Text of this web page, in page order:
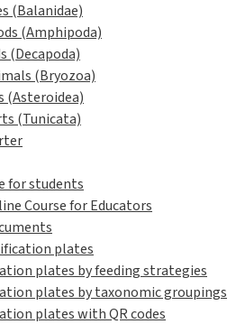
(Balanidae)
(Amphipoda)
(Decapoda)
(Bryozoa)
(Asteroidea)
(Tunicata)
for students
Course for Educators
plates
plates by feeding strategies
plates by taxonomic groupings
plates with QR codes